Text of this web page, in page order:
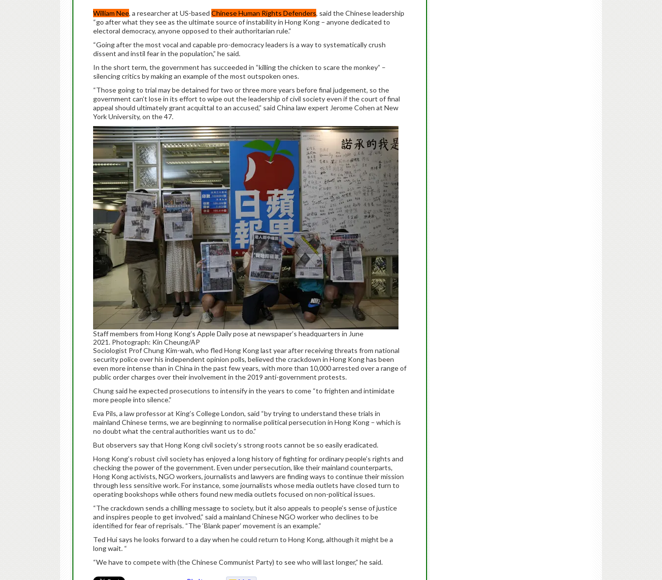
William Nee, a researcher at US-based Chinese Human Rights Defenders, said the Chinese leadership
“go after what they see as the ultimate source of instability in Hong Kong – anyone dedicated to
electoral democracy, anyone opposed to their authoritarian rule.”
“Going after the most vocal and capable pro-democracy leaders is a way to systematically crush
dissent and instil fear in the population,” he said.
In the short term, the government has succeeded in “killing the chicken to scare the monkey” –
silencing critics by making an example of the most outspoken ones.
“Those going to trial may be detained for two or three more years before final judgement, so the
government can’t lose in its effort to wipe out the leadership of civil society even if the court of final
appeal should ultimately grant acquittal to an accused,” said China law expert Jerome Cohen at New
York University, on the 47.
Staff members from Hong Kong’s Apple Daily pose at newspaper’s headquarters in June
2021. Photograph: Kin Cheung/AP
Sociologist Prof Chung Kim-wah, who fled Hong Kong last year after receiving threats from national
security police over his independent opinion polls, believed the crackdown in Hong Kong has been
even more intense than in China in the past few years, with more than 10,000 arrested over a range of
public order charges over their involvement in the 2019 anti-government protests.
Chung said he expected prosecutions to intensify in the years to come “to frighten and intimidate
more people into silence.”
Eva Pils, a law professor at King’s College London, said “by trying to understand these trials in
mainland Chinese terms, we are beginning to normalise political persecution in Hong Kong – which is
no doubt what the central authorities want us to do.”
But observers say that Hong Kong civil society’s strong roots cannot be so easily eradicated.
Hong Kong’s robust civil society has enjoyed a long history of fighting for ordinary people’s rights and
checking the power of the government. Even under persecution, like their mainland counterparts,
Hong Kong activists, NGO workers, journalists and lawyers are finding ways to continue their mission
through less sensitive work. For instance, some journalists whose media outlets have closed turn to
operating bookshops while others found new media outlets focused on non-political issues.
“The crackdown sends a chilling message to society, but it also appeals to people’s sense of justice
and inspires people to get involved,” said a mainland Chinese NGO worker who declines to be
identified for fear of reprisals. “The ‘Blank paper’ movement is an example.”
Ted Hui says he looks forward to a day when he could return to Hong Kong, although it might be a
long wait. “
“We have to compete with (the Chinese Communist Party) to see who will last longer,” he said.